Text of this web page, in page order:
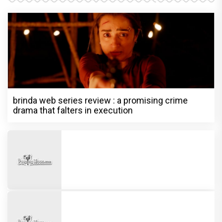
brinda web series review : a promising crime
drama that falters in execution